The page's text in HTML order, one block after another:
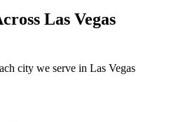
Las Vegas
city we serve in Las Vegas